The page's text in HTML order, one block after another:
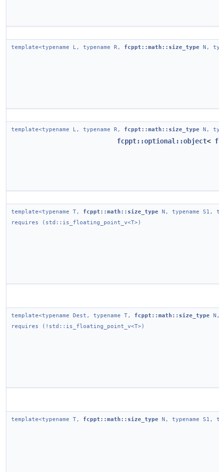
template<typename L, typename R, fcppt::math::size_type N,
template<typename L, typename R, fcppt::math::size_type N,
fcppt::optional::object<
template<typename T, fcppt::math::size_type N, typename S1,
requires (std::is_floating_point_v<T>)
template<typename Dest, typename T, fcppt::math::size_type
requires (!std::is_floating_point_v<T>)
template<typename T, fcppt::math::size_type N, typename S1,